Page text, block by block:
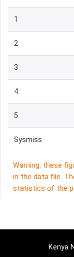
1
2
3
4
5
Sysmiss
Warning: these
in the data file.
statistics of the
Kenya